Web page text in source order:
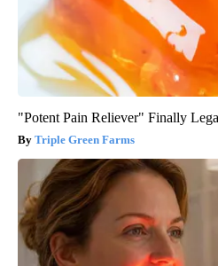
"Potent Pain Reliever" Finally
Triple Green Farms